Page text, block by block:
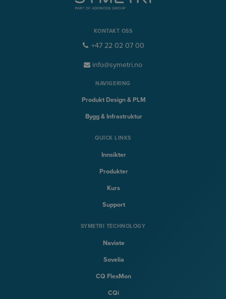
KONTAKT OSS
+47 22 02 07 00
info@symetri.no
NAVIGERING
Produkt Design & PLM
Bygg & Infrastruktur
QUICK LINKS
Innsikter
Produkter
Kurs
Support
SYMETRI TECHNOLOGY
Naviate
Sovelia
CQ FlexMon
CQi